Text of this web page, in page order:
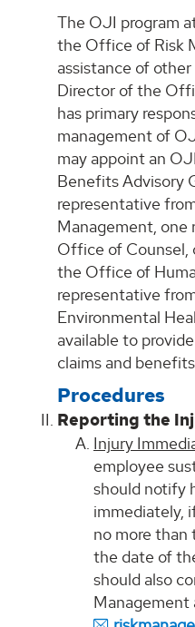
The OJI program
the Office of Risk
assistance of
Director of the
has primary
management of
may appoint an
Benefits Advisory
representative
Management,
Office of Counsel,
the Office of
representative
Environmental
available to
claims and
Procedures
Reporting the
Injury
employee
should notify
immediately,
no more than
the date of
should also